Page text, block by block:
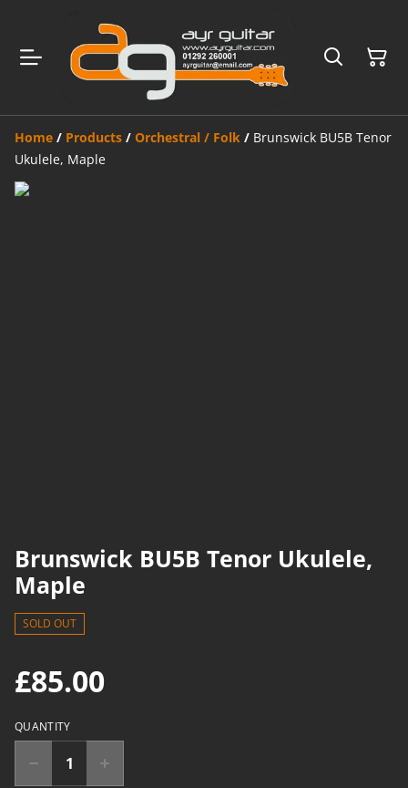
Home / Products / Orchestral / Folk / Brunswick BU5B Tenor
Ukulele, Maple
Brunswick BU5B Tenor Ukulele,
Maple
SOLD OUT
£85.00
QUANTITY